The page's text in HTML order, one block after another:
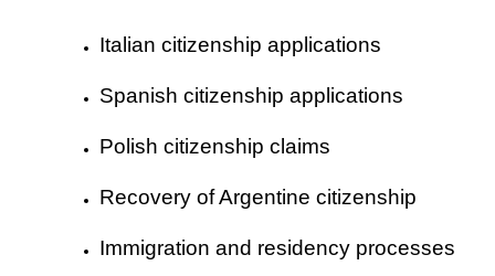
Italian citizenship applications
Spanish citizenship applications
Polish citizenship claims
Recovery of Argentine citizenship
Immigration and residency processes